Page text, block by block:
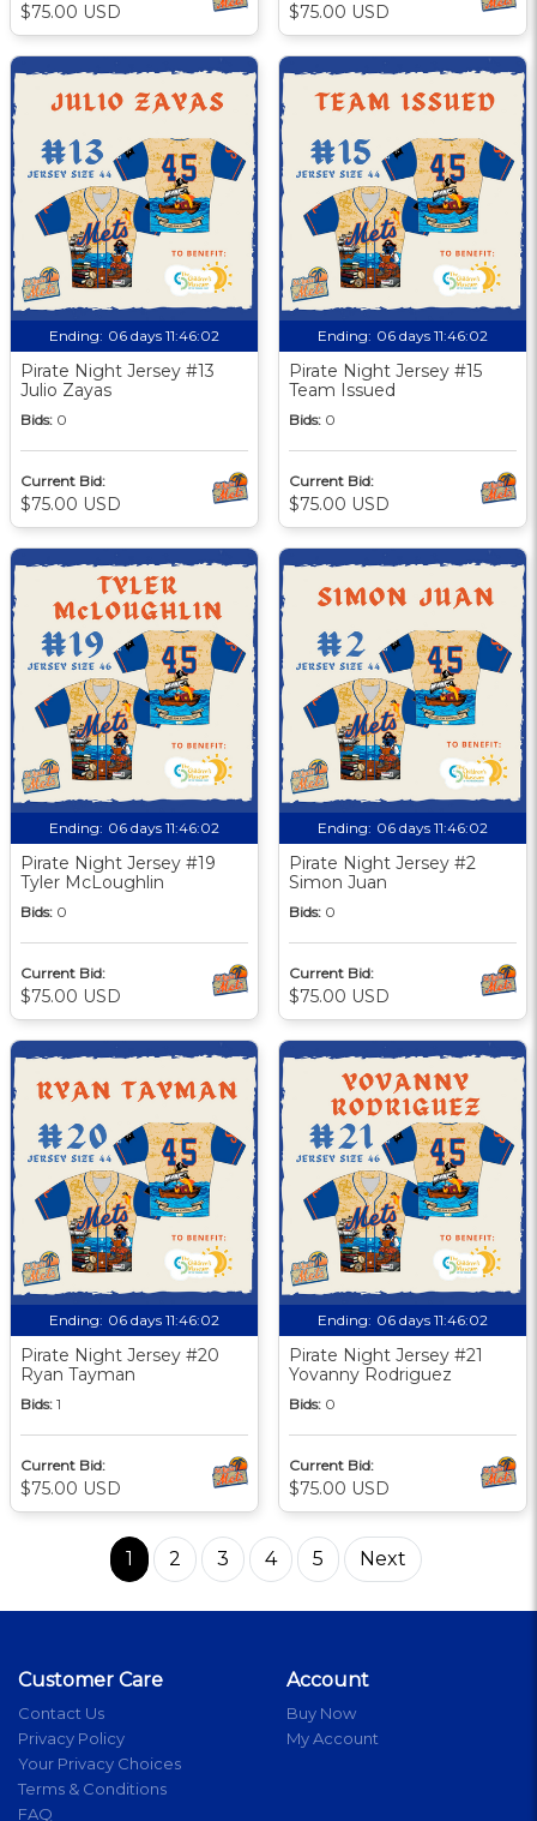
$75.00 USD $75.00 USD
Ending: 06 days 11:46:01
Pirate Night Jersey #13
Julio Zayas
Bids: 0
Current Bid:
$75.00 USD
Ending: 06 days 11:46:01
Pirate Night Jersey #15
Team Issued
Bids: 0
Current Bid:
$75.00 USD
Ending: 06 days 11:46:01
Pirate Night Jersey #19
Tyler McLoughlin
Bids: 0
Current Bid:
$75.00 USD
Ending: 06 days 11:46:01
Pirate Night Jersey #2
Simon Juan
Bids: 0
Current Bid:
$75.00 USD
Ending: 06 days 11:46:01
Pirate Night Jersey #20
Ryan Tayman
Bids: 1
Current Bid:
$75.00 USD
Ending: 06 days 11:46:01
Pirate Night Jersey #21
Yovanny Rodriguez
Bids: 0
Current Bid:
$75.00 USD
1 2 3 4 5 Next
Customer Care
Contact Us
Privacy Policy
Your Privacy Choices
Terms & Conditions
FAQ
Account
Buy Now
My Account